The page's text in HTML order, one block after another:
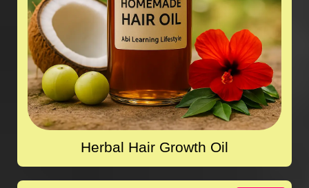
Herbal Hair Growth Oil